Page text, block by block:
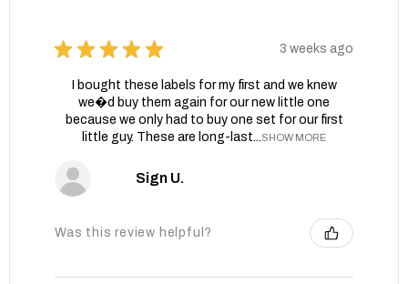
★ ★ ★ ★ ★ 3 weeks ago
I bought these labels for my first and we knew
we�d buy them again for our new little one
because we only had to buy one set for our first
little guy. These are long-last...SHOW MORE
Sign U.
Was this review helpful?